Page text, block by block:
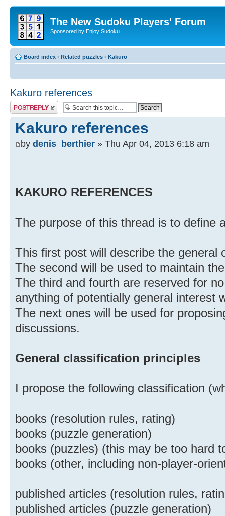
The New Sudoku Players' Forum
Sponsored by Enjoy Sudoku
Board index ‹ Related puzzles ‹ Kakuro
Kakuro references
Post a reply
Kakuro references
by denis_berthier » Thu Apr 04, 2013 6:18 am
KAKURO REFERENCES
The purpose of this thread is to define
This first post will describe the general
The second will be used to maintain
The third and fourth are reserved for
anything of potentially general interest
The next ones will be used for
discussions.
General classification principles
I propose the following classification
books (resolution rules, rating)
books (puzzle generation)
books (puzzles) (this may be too hard
books (other, including non-player-
published articles (resolution rules,
published articles (puzzle generation)